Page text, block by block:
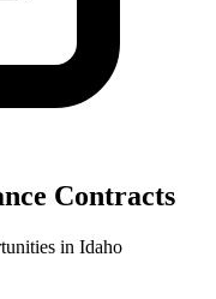
Contracts
in Idaho